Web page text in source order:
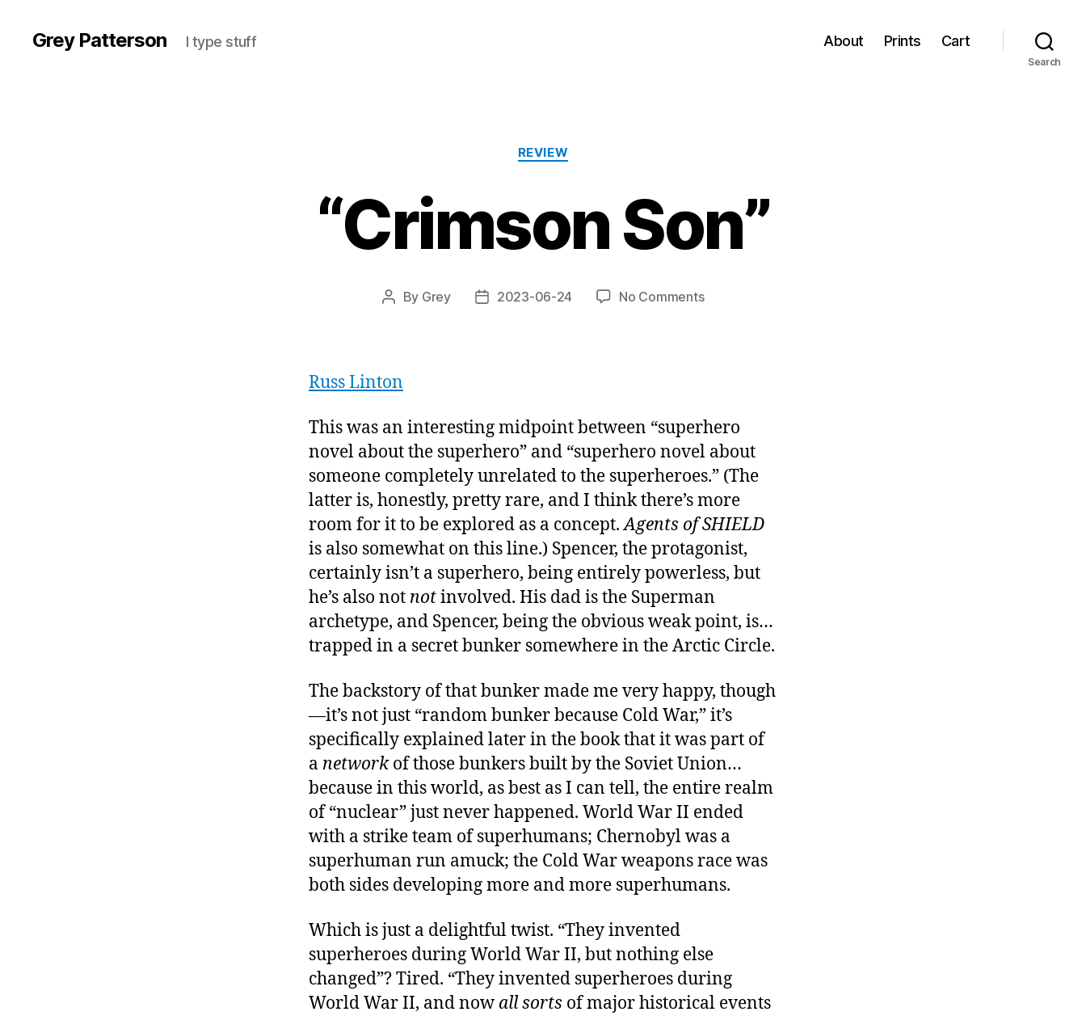
Grey Patterson I type stuff About Prints Cart
Search
Categories
REVIEW
“Crimson Son”
Post
By Grey
Post2023-06-24 No Commentson
Russ Linton
This was an interesting midpoint between “superhero
novel about the superhero” and “superhero novel about
someone completely unrelated to the superheroes.” (The
latter is, honestly, pretty rare, and I think there’s more
room for it to be explored as a concept.Agents of SHIELD
is also somewhat on this line.) Spencer, the protagonist,
certainly isn’t a superhero, being entirely powerless, but
he’s also not notinvolved. His dad is the Superman
archetype, and Spencer, being the obvious weak point, is…
trapped in a secret bunker somewhere in the Arctic Circle.
The backstory of that bunker made me very happy, though
—it’s not just “random bunker because Cold War,” it’s
specifically explained later in the book that it was part of
a networkof those bunkers built by the Soviet Union…
because in this world, as best as I can tell, the entire realm
of “nuclear” just never happened. World War II ended
with a strike team of superhumans; Chernobyl was a
superhuman run amuck; the Cold War weapons race was
both sides developing more and more superhumans.
Which is just a delightful twist. “They invented
superheroes during World War II, but nothing else
changed”? Tired. “They invented superheroes during
World War II, and now all sorts of major historical events